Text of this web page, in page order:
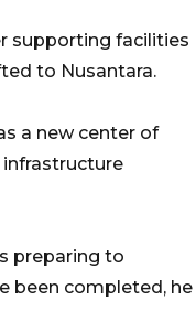
supporting facilities
to Nusantara.
a new center of
preparing to
been completed, he